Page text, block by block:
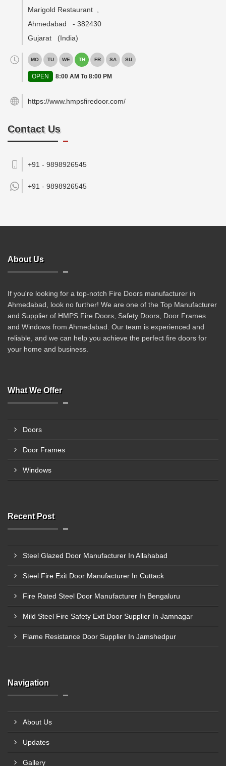
Marigold Restaurant
Ahmedabad
- 382430
Gujarat
(India)
MO TU WE TH FR SA SU
OPEN 8:00 AM To 8:00 PM
https://www.hmpsfiredoor.com/
Contact Us
+91 - 9898926545
+91 - 9898926545
About Us
If you're looking for a top-notch Fire Doors manufacturer in
Ahmedabad, look no further! We are one of the Top Manufacturer
and Supplier of HMPS Fire Doors, Safety Doors, Door Frames
and Windows from Ahmedabad. Our team is experienced and
reliable, and we can help you achieve the perfect fire doors for
your home and business.
What We Offer
Doors
Door Frames
Windows
Recent Post
Steel Glazed Door Manufacturer In Allahabad
Steel Fire Exit Door Manufacturer In Cuttack
Fire Rated Steel Door Manufacturer In Bengaluru
Mild Steel Fire Safety Exit Door Supplier In Jamnagar
Flame Resistance Door Supplier In Jamshedpur
Navigation
About Us
Updates
Gallery